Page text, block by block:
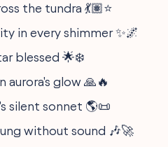
the tundra 💃🏽⭐
in every shimmer ✨🌌
blessed 🌟❄️
aurora's glow 🙏🔥
silent sonnet 🌎📜
without sound 🎶🚀